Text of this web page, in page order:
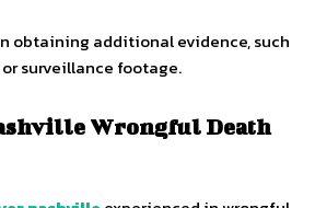
obtaining additional evidence, such
surveillance footage.
Wrongful Death